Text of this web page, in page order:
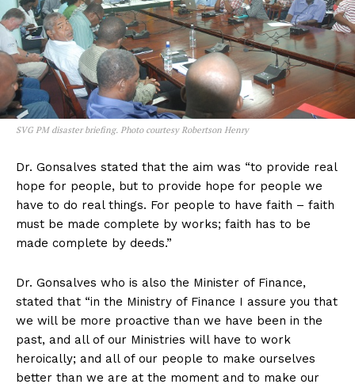
SVG PM disaster briefing. Photo courtesy Robertson Henry
Dr. Gonsalves stated that the aim was “to provide real
hope for people, but to provide hope for people we
have to do real things. For people to have faith – faith
must be made complete by works; faith has to be
made complete by deeds.”
Dr. Gonsalves who is also the Minister of Finance,
stated that “in the Ministry of Finance I assure you that
we will be more proactive than we have been in the
past, and all of our Ministries will have to work
heroically; and all of our people to make ourselves
better than we are at the moment and to make our